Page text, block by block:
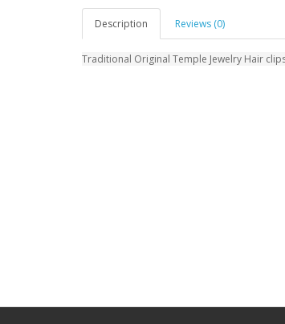
Description Reviews (0)
Traditional Original Temple Jewelry Hair